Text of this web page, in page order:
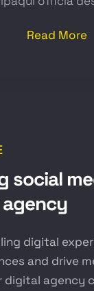
Read More
social me
agency
digital
and drive
digital agency